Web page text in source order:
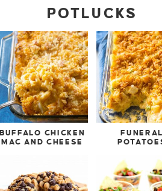
POTLUCKS
BUFFALO CHICKEN
MAC AND CHEESE
FUNERAL